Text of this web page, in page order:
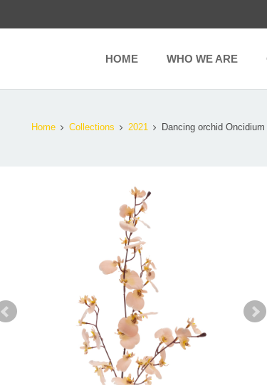
HOME WHO WE ARE
Home Collections 2021 Dancing orchid